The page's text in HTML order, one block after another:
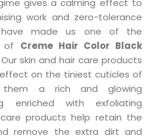
gives a calming effect to
work and zero-tolerance
made us one of the
of Creme Hair Color Black
Our skin and hair care products
on the tiniest cuticles of
them a rich and glowing
enriched with exfoliating
products help retain the
remove the extra dirt and